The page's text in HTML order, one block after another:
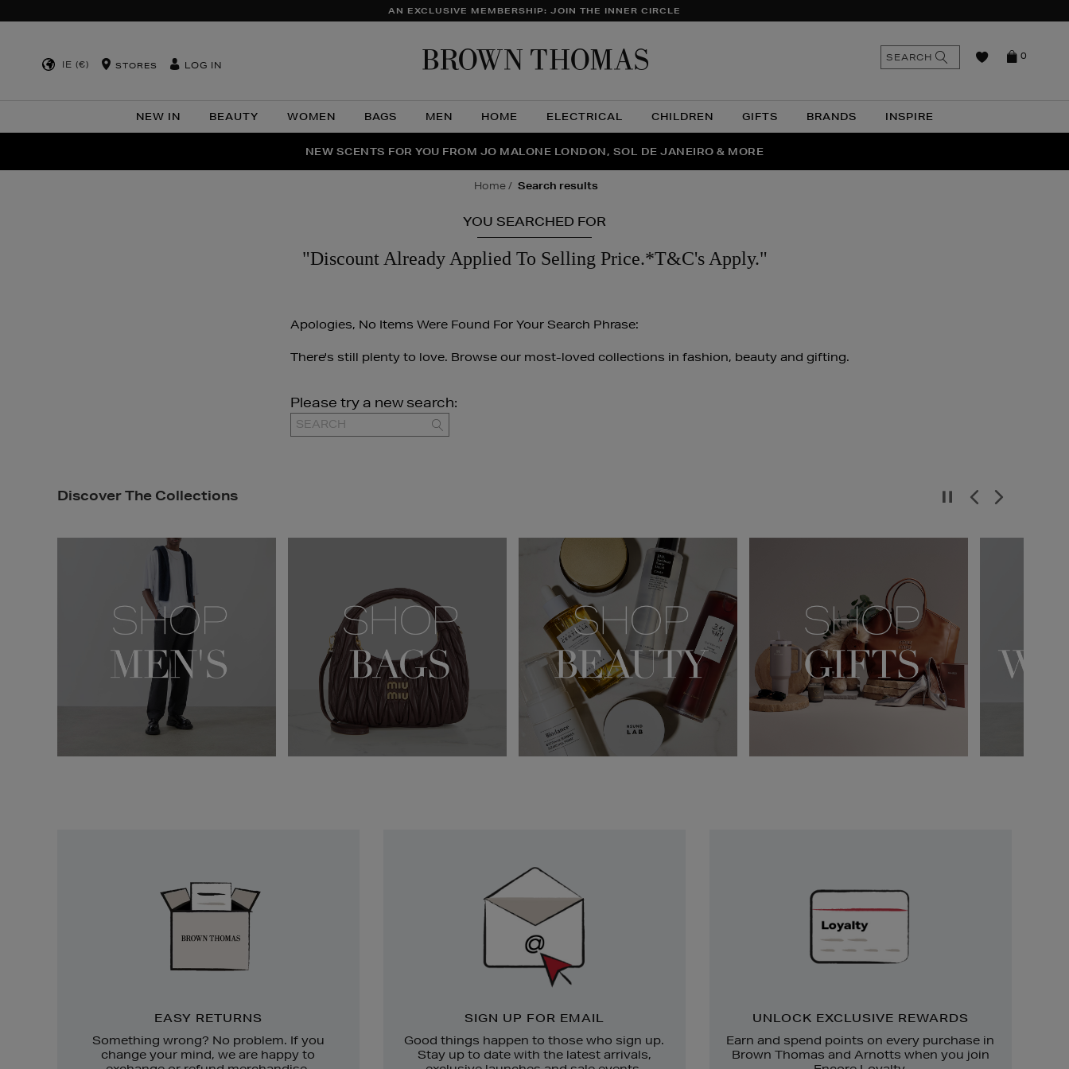
AN EXCLUSIVE MEMBERSHIP: JOIN THE INNER CIRCLE
IE (€) STORES LOG IN
NEW IN BEAUTY WOMEN BAGS MEN HOME ELECTRICAL CHILDREN GIFTS BRANDS INSPIRE
0
SEARCH
THE NINJA SUMMER EVENT IS HERE | SHOP NOW
NEW SCENTS FOR YOU FROM JO MALONE LONDON, SOL DE JANEIRO & MORE
PERFECT PAIR | GET 50% OFF* YOUR SECOND PAIR OF SUNGLASSES
home search results
YOU SEARCHED FOR
"Discount Already Applied To Selling Price.*T&C's Apply."
Apologies, No Items Were Found For Your Search Phrase:
There's still plenty to love. Browse our most-loved collections in fashion, beauty and gifting.
Please try a new search:
GO
Discover The Collections
EASY RETURNS
Something wrong? No problem. If you
change your mind, we are happy to
SIGN UP FOR EMAIL
Good things happen to those who sign up.
Stay up to date with the latest arrivals,
UNLOCK EXCLUSIVE REWARDS
Earn and spend points on every purchase in
Brown Thomas and Arnotts when you join